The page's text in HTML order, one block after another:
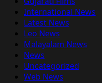
International News
Latest News
Leo News
Malayalam News
News
Uncategorized
Web News